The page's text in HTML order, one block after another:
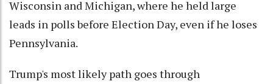
Wisconsin and Michigan, where he held large
leads in polls before Election Day, even if he loses
Pennsylvania.
Trump's most likely path goes through